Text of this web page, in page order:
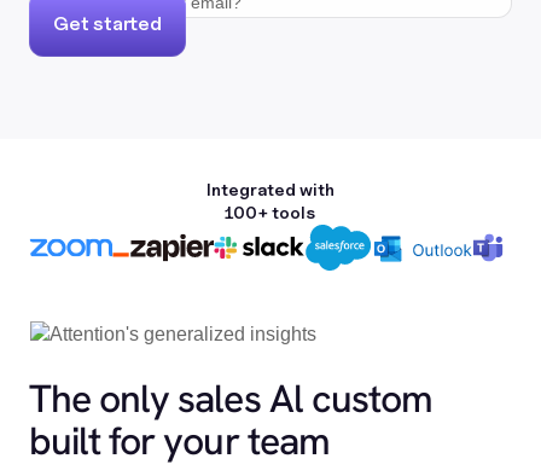
Get started
Integrated with
100+ tools
The only sales Al custom
built for your team